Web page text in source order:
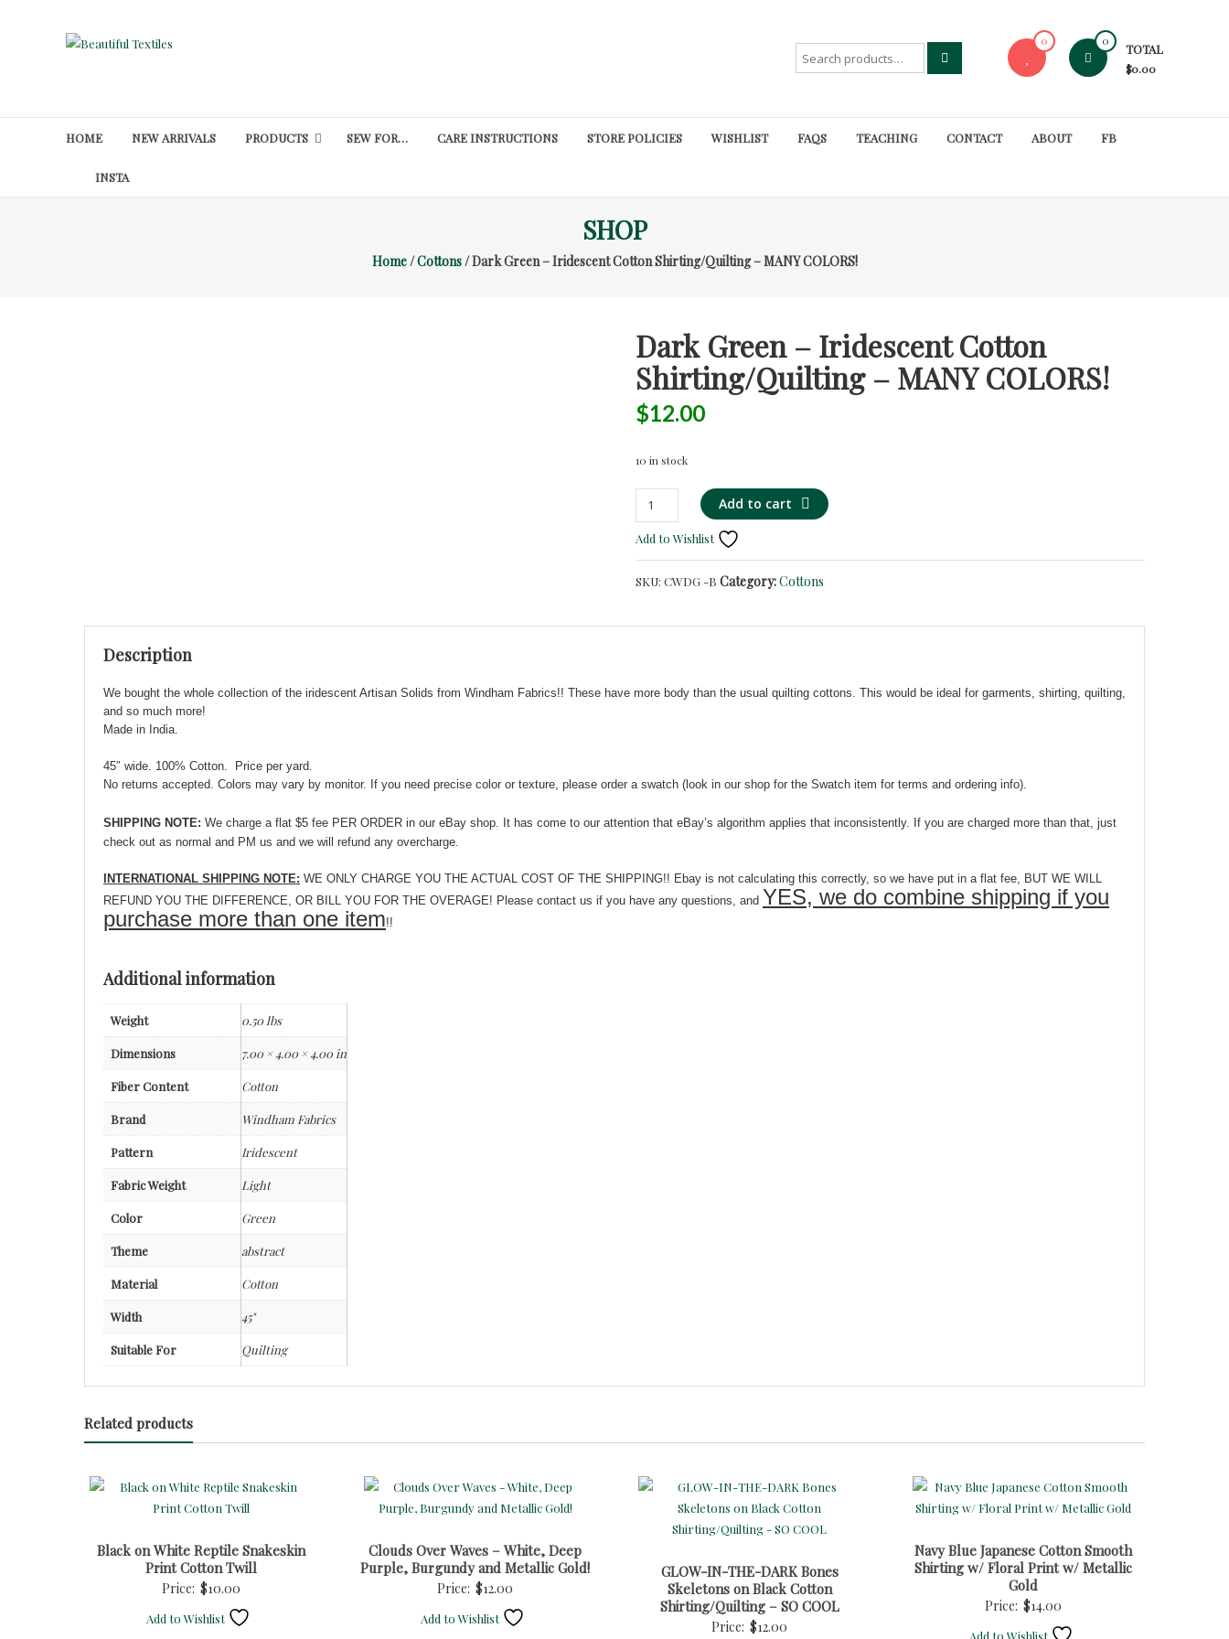
Beautiful
High-
Fabrics
At
0 0
TOTAL
$0.00
Search
for:
HOME NEW ARRIVALS PRODUCTS SEW FOR… CARE INSTRUCTIONS STORE POLICIES WISHLIST FAQS TEACHING CONTACT ABOUT FB
INSTA
SHOP
Home/Cottons/ Dark Green – Iridescent Cotton Shirting/Quilting – MANY COLORS!
Dark Green – Iridescent Cotton
Shirting/Quilting – MANY COLORS!
$12.00
10 in stock
Dark
Green
-
Iridescent
Cotton
-
quantity
Add to cart
Add to Wishlist
SKU:CWDG -B Category:Cottons
Description
We bought the whole collection of the iridescent Artisan Solids from Windham Fabrics!! These have more body than the usual quilting cottons. This would be ideal for garments, shirting, quilting,
and so much more!
Made in India.
45″ wide. 100% Cotton. Price per yard.
No returns accepted. Colors may vary by monitor. If you need precise color or texture, please order a swatch (look in our shop for the Swatch item for terms and ordering info).
SHIPPING NOTE: We charge a flat $5 fee PER ORDER in our eBay shop. It has come to our attention that eBay’s algorithm applies that inconsistently. If you are charged more than that, just
check out as normal and PM us and we will refund any overcharge.
INTERNATIONAL SHIPPING NOTE: WE ONLY CHARGE YOU THE ACTUAL COST OF THE SHIPPING!! Ebay is not calculating this correctly, so we have put in a flat fee, BUT WE WILL
REFUND YOU THE DIFFERENCE, OR BILL YOU FOR THE OVERAGE! Please contact us if you have any questions, and YES, we do combine shipping if you
purchase more than one item!!
Additional information
Weight 0.50 lbs
Dimensions 7.00 × 4.00 × 4.00 in
Fiber Content Cotton
Brand Windham Fabrics
Pattern Iridescent
Fabric Weight Light
Color Green
Theme abstract
Material Cotton
Width 45"
Suitable For Quilting
Related products
Black on White Reptile Snakeskin
Print Cotton Twill
Price: $10.00
Add to Wishlist
Clouds Over Waves – White, Deep
Purple, Burgundy and Metallic Gold!
Price: $12.00
Add to Wishlist
GLOW-IN-THE-DARK Bones
Skeletons on Black Cotton
Shirting/Quilting – SO COOL
Price: $12.00
Navy Blue Japanese Cotton Smooth
Shirting w/ Floral Print w/ Metallic
Gold
Price: $14.00